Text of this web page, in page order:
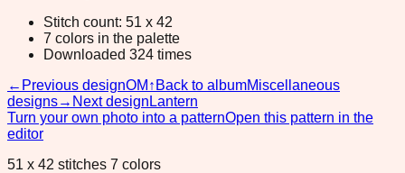
Stitch count: 51 x 42
7 colors in the palette
Downloaded 324 times
← Previous designOM ↑ Back to albumMiscellaneous
designs→ Next design Lantern
Turn your own photo into a patternOpen this pattern in the
editor
51 x 42 stitches 7 colors